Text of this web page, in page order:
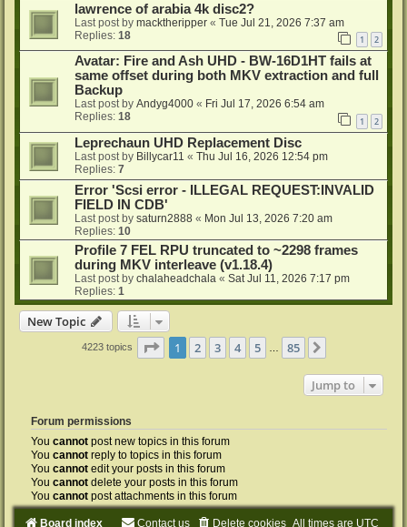
lawrence of arabia 4k disc2?
Last post by macktheripper « Tue Jul 21, 2026 7:37 am
Replies: 18 1 2
Avatar: Fire and Ash UHD - BW-16D1HT fails at
same offset during both MKV extraction and full
Backup
Last post by Andyg4000 « Fri Jul 17, 2026 6:54 am
Replies: 18 1 2
Leprechaun UHD Replacement Disc
Last post by Billycar11 « Thu Jul 16, 2026 12:54 pm
Replies: 7
Error 'Scsi error - ILLEGAL REQUEST:INVALID
FIELD IN CDB'
Last post by saturn2888 « Mon Jul 13, 2026 7:20 am
Replies: 10
Profile 7 FEL RPU truncated to ~2298 frames
during MKV interleave (v1.18.4)
Last post by chalaheadchala « Sat Jul 11, 2026 7:17 pm
Replies: 1
New Topic
4223 topics Page 1of 85
1 2 3 4 5 85
Jump to
Forum permissions
You cannot post new topics in this forum
You cannot reply to topics in this forum
You cannot edit your posts in this forum
You cannot delete your posts in this forum
You cannot post attachments in this forum
Board index All times are UTC
Delete cookies
Contact us